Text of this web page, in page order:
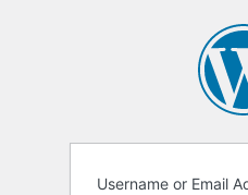
Username or Email